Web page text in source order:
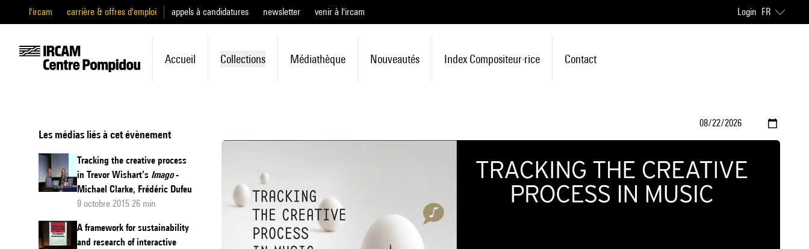
l'ircam carrière & offres d'emploi appels à candidatures newsletter venir à l'ircam Login FR
Accueil Collections Médiathèque Nouveautés Index Compositeur·rice Contact
Les médias liés à cet évènement
Tracking the creative process
in Trevor Wishart’s Imago-
Michael Clarke, Frédéric Dufeu
9 octobre 2015 26 min
A framework for sustainability
and research of interactive